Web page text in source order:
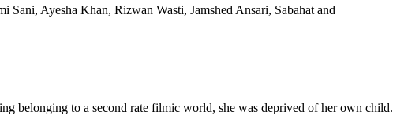
Sani, Ayesha Khan, Rizwan Wasti, Jamshed Ansari, Sabahat and
belonging to a second rate filmic world, she was deprived of her own child.